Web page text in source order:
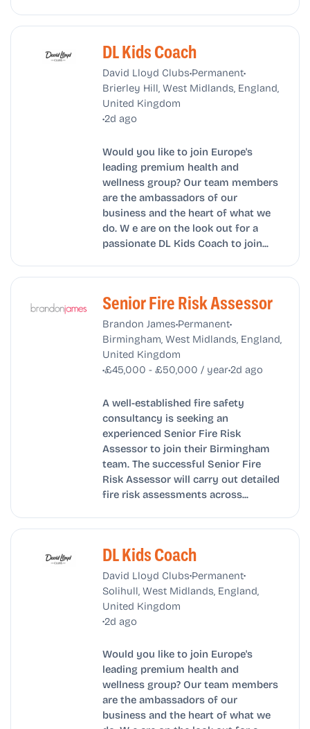
DL Kids Coach
David Lloyd Clubs•Permanent•
Brierley Hill, West Midlands, England,
United Kingdom
•2d ago
Would you like to join Europe's
leading premium health and
wellness group? Our team members
are the ambassadors of our
business and the heart of what we
do. W e are on the look out for a
passionate DL Kids Coach to join...
Senior Fire Risk Assessor
Brandon James•Permanent•
Birmingham, West Midlands, England,
United Kingdom
•£45,000 - £50,000 / year•2d ago
A well-established fire safety
consultancy is seeking an
experienced Senior Fire Risk
Assessor to join their Birmingham
team. The successful Senior Fire
Risk Assessor will carry out detailed
fire risk assessments across...
DL Kids Coach
David Lloyd Clubs•Permanent•
Solihull, West Midlands, England,
United Kingdom
•2d ago
Would you like to join Europe's
leading premium health and
wellness group? Our team members
are the ambassadors of our
business and the heart of what we